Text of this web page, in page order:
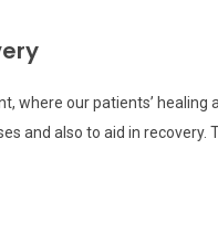
where our patients’ healing
and also to aid in recovery.